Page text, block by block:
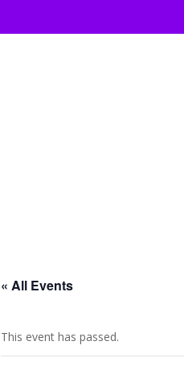
« All Events
This event has passed.